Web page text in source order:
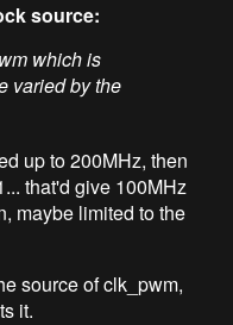
source:
which is
varied by the
up to 200MHz, then
that'd give 100MHz
maybe limited to the
source of clk_pwm,
it.